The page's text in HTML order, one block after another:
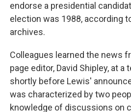
endorse a presidential
election was 1988, according
archives.
Colleagues learned the news
page editor, David Shipley, at a
shortly before Lewis'
was characterized by two
knowledge of discussions on